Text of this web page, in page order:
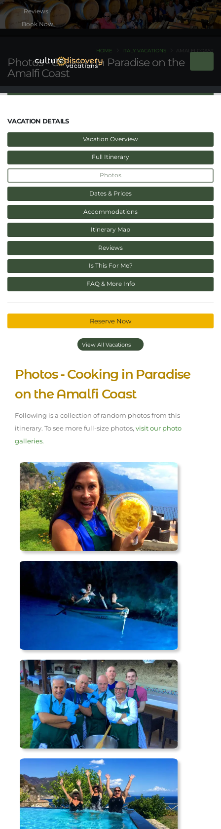
Book Now
Photos - Cooking in Paradise on the
Amalfi Coast
HOME ITALY VACATIONS AMALFI COAST
VACATION DETAILS
Vacation Overview
Full Itinerary
Photos
Dates & Prices
Accommodations
Itinerary Map
Reviews
Is This For Me?
FAQ & More Info
Reserve Now
View All Vacations
Photos - Cooking in Paradise
on the Amalfi Coast
Following is a collection of random photos from this
itinerary. To see more full-size photos, visit our photo
galleries.